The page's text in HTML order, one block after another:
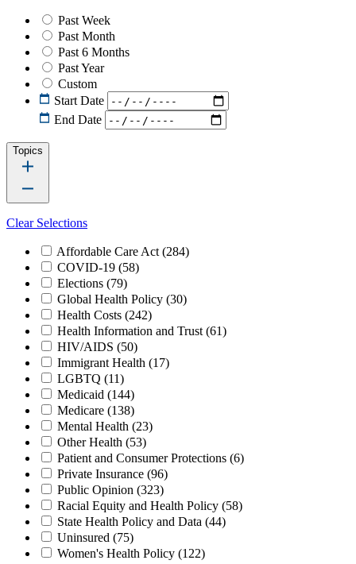
Past Week
Past Month
Past 6 Months
Past Year
Custom
Start Date
End Date
Topics
Clear Selections
Affordable Care Act(284)
COVID-19 (58)
Elections (79)
Global Health Policy (30)
Health Costs (242)
Health Information and Trust(61)
HIV/AIDS (50)
Immigrant Health (17)
LGBTQ (11)
Medicaid (144)
Medicare (138)
Mental Health (23)
Other Health (53)
Patient and Consumer Protections (6)
Private Insurance (96)
Public Opinion (323)
Racial Equity and Health Policy (58)
State Health Policy and Data (44)
Uninsured (75)
Women's Health Policy (122)